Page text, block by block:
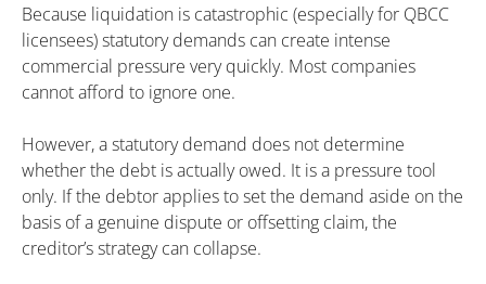
Because liquidation is catastrophic (especially for QBCC
licensees) statutory demands can create intense
commercial pressure very quickly. Most companies
cannot afford to ignore one.
However, a statutory demand does not determine
whether the debt is actually owed. It is a pressure tool
only. If the debtor applies to set the demand aside on the
basis of a genuine dispute or offsetting claim, the
creditor’s strategy can collapse.